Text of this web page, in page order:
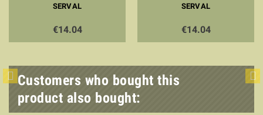
SERVAL
€14.04
SERVAL
€14.04
Customers who bought this
product also bought: